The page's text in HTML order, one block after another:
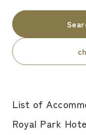
List of
Royal Park